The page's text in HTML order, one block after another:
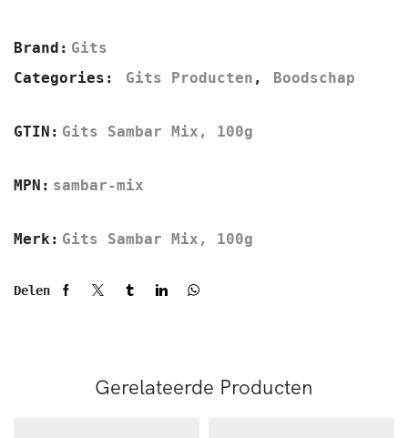
Brand: Gits
Categories:
Gits Producten , Boodschap
GTIN: Gits Sambar Mix, 100g
MPN: sambar-mix
Merk: Gits Sambar Mix, 100g
Delen
Gerelateerde Producten